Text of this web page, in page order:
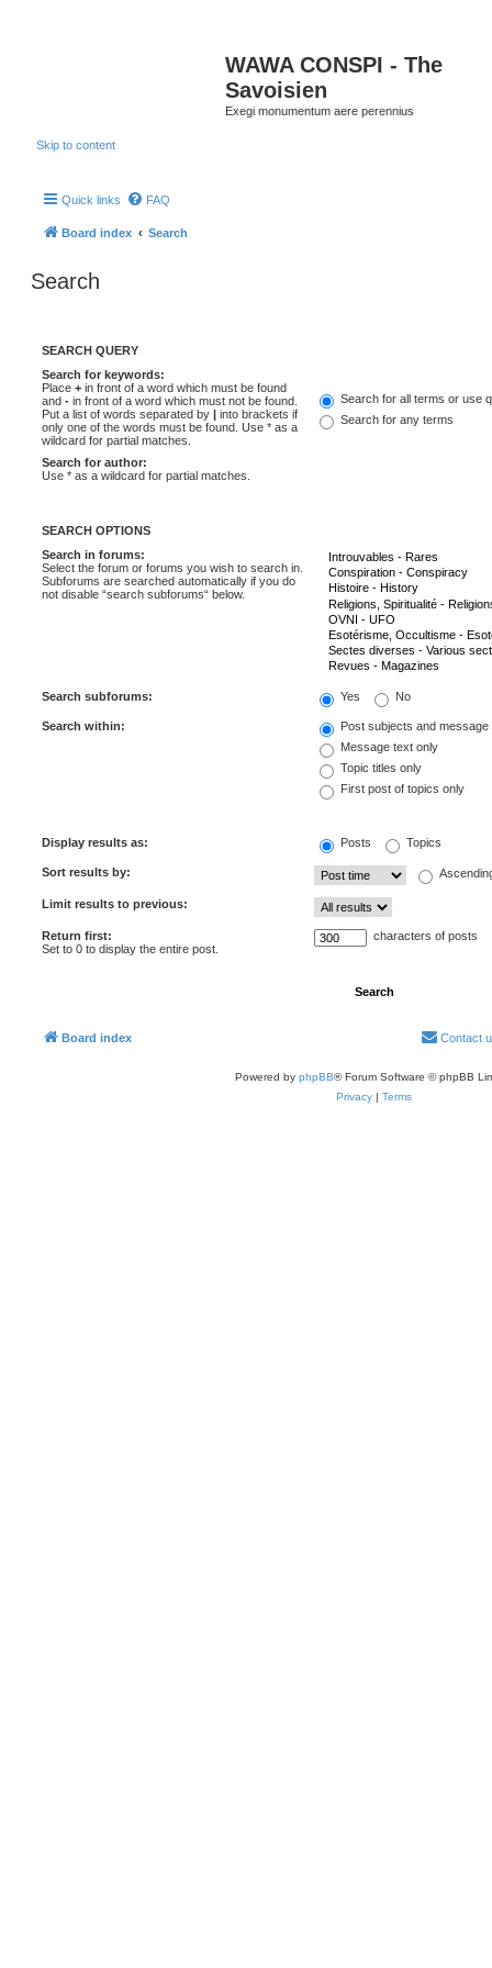
WAWA CONSPI - The
Savoisien
Exegi monumentum aere perennius
Skip to content
Quick links FAQ
Board index Search
Search
SEARCH QUERY
Search for keywords:
Place + in front of a word which must be found
and - in front of a word which must not be found.
Put a list of words separated by | into brackets if
only one of the words must be found. Use * as a
wildcard for partial matches.
Search for all terms or use
Search for any terms
Search for author:
Use * as a wildcard for partial matches.
SEARCH OPTIONS
Search in forums:
Select the forum or forums you wish to search in.
Subforums are searched automatically if you do
not disable “search subforums“ below.
Search subforums: Yes No
Search within:
Post subjects and message
Message text only
Topic titles only
First post of topics only
Display results as: Posts Topics
Sort results by:
Limit results to previous:
Return first:
Set to 0 to display the entire post.
characters of posts
Board index Contact
Powered by phpBB® Forum Software © phpBB
Privacy | Terms